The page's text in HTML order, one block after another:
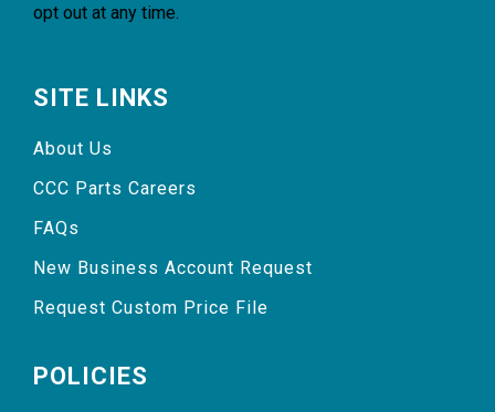
opt out at any time.
SITE LINKS
About Us
CCC Parts Careers
FAQs
New Business Account Request
Request Custom Price File
POLICIES